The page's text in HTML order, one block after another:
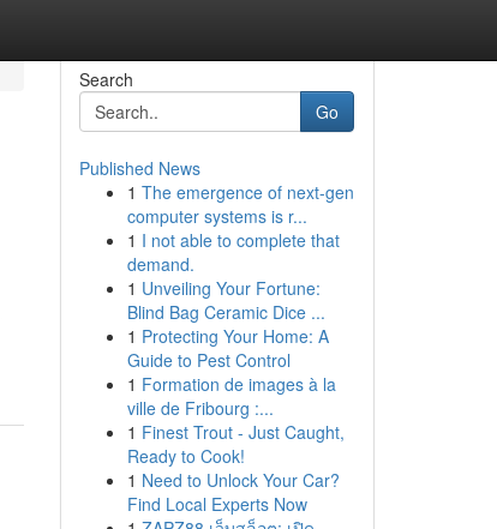
Search
Go
Published News
1 The emergence of next-gen
computer systems is r...
1 I not able to complete that
demand.
1 Unveiling Your Fortune:
Blind Bag Ceramic Dice ...
1 Protecting Your Home: A
Guide to Pest Control
1 Formation de images à la
ville de Fribourg :...
1 Finest Trout - Just Caught,
Ready to Cook!
1 Need to Unlock Your Car?
Find Local Experts Now